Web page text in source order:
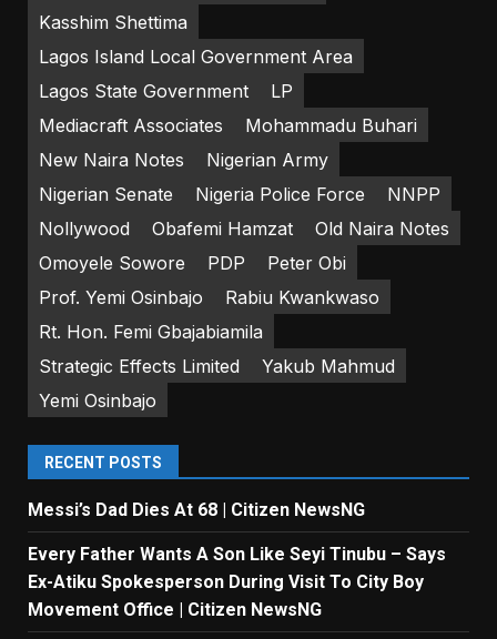
Kasshim Shettima
Lagos Island Local Government Area
Lagos State Government
LP
Mediacraft Associates
Mohammadu Buhari
New Naira Notes
Nigerian Army
Nigerian Senate
Nigeria Police Force
NNPP
Nollywood
Obafemi Hamzat
Old Naira Notes
Omoyele Sowore
PDP
Peter Obi
Prof. Yemi Osinbajo
Rabiu Kwankwaso
Rt. Hon. Femi Gbajabiamila
Strategic Effects Limited
Yakub Mahmud
Yemi Osinbajo
RECENT POSTS
Messi’s Dad Dies At 68 | Citizen NewsNG
Every Father Wants A Son Like Seyi Tinubu – Says
Ex-Atiku Spokesperson During Visit To City Boy
Movement Office | Citizen NewsNG